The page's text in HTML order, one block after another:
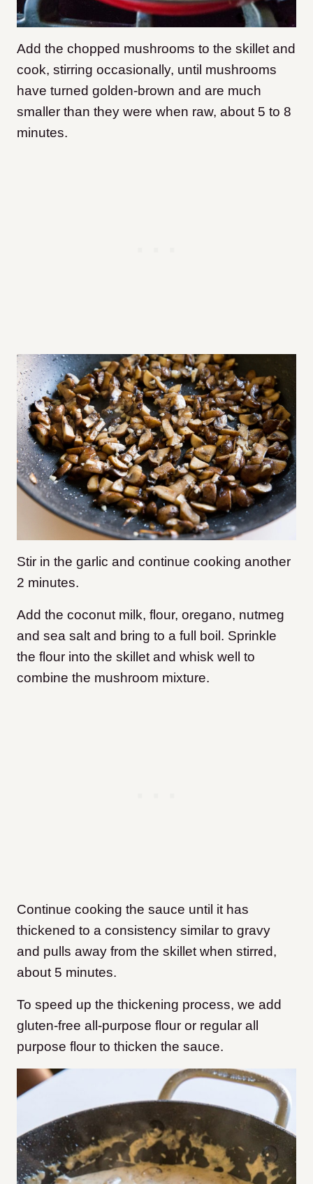
Add the chopped mushrooms to the skillet and
cook, stirring occasionally, until mushrooms
have turned golden-brown and are much
smaller than they were when raw, about 5 to 8
minutes.
Stir in the garlic and continue cooking another
2 minutes.
Add the coconut milk, flour, oregano, nutmeg
and sea salt and bring to a full boil. Sprinkle
the flour into the skillet and whisk well to
combine the mushroom mixture.
Continue cooking the sauce until it has
thickened to a consistency similar to gravy
and pulls away from the skillet when stirred,
about 5 minutes.
To speed up the thickening process, we add
gluten-free all-purpose flour or regular all
purpose flour to thicken the sauce.